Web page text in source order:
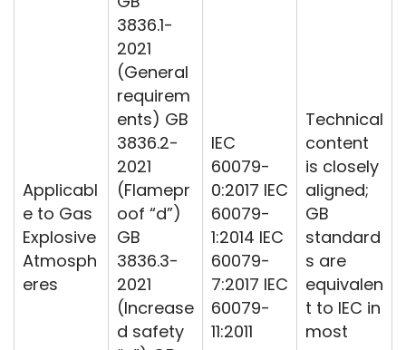
Applicabl
e to Gas
Explosive
Atmosph
eres
3836.1-
2021
(General
requirem
ents) GB
3836.2-
2021
(Flamepr
oof “d”)
GB
3836.3-
2021
(Increase
d safety
IEC
60079-
0:2017 IEC
60079-
1:2014 IEC
60079-
7:2017 IEC
60079-
11:2011
Technical
content
is closely
aligned;
GB
standard
s are
equivalen
t to IEC in
most